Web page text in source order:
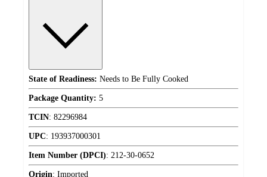
State of Readiness: Needs to Be Fully Cooked
Package Quantity: 5
TCIN: 82296984
UPC: 193937000301
Item Number (DPCI): 212-30-0652
Origin: Imported